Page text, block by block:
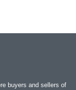
buyers and sellers of